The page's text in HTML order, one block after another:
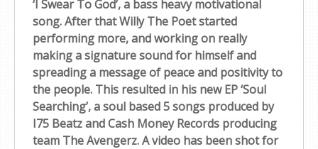
‘I Swear To God’, a bass heavy motivational
song. After that Willy The Poet started
performing more, and working on really
making a signature sound for himself and
spreading a message of peace and positivity to
the people. This resulted in his new EP ‘Soul
Searching’, a soul based 5 songs produced by
I75 Beatz and Cash Money Records producing
team The Avengerz. A video has been shot for